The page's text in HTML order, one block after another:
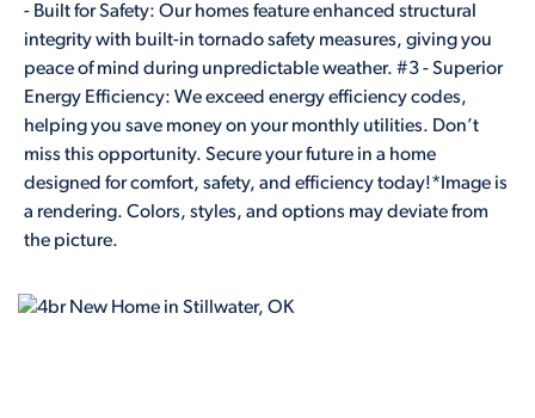
- Built for Safety: Our homes feature enhanced structural
integrity with built-in tornado safety measures, giving you
peace of mind during unpredictable weather. #3 - Superior
Energy Efficiency: We exceed energy efficiency codes,
helping you save money on your monthly utilities. Don’t
miss this opportunity. Secure your future in a home
designed for comfort, safety, and efficiency today!*Image is
a rendering. Colors, styles, and options may deviate from
the picture.